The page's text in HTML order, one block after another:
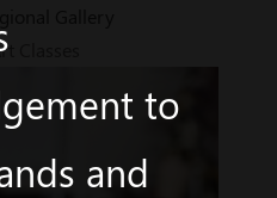
Classes
to
and